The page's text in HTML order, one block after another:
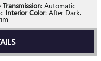
Transmission: Automatic
Interior Color: After Dark,